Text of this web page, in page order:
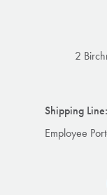
2
Shipping Line:
Employee